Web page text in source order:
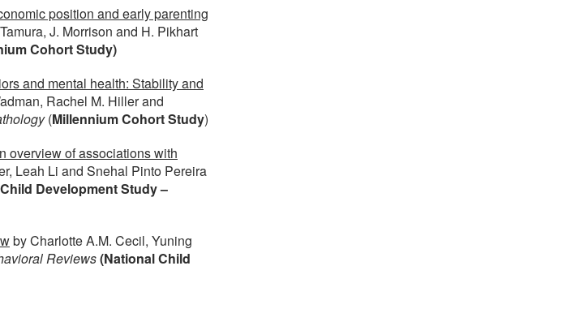
position and early parenting
J. Morrison and H. Pikhart
Cohort Study)
and mental health: Stability and
Rachel M. Hiller and
(Millennium Cohort Study)
overview of associations with
Leah Li and Snehal Pinto Pereira
Development Study –
by Charlotte A.M. Cecil, Yuning
Reviews(National Child